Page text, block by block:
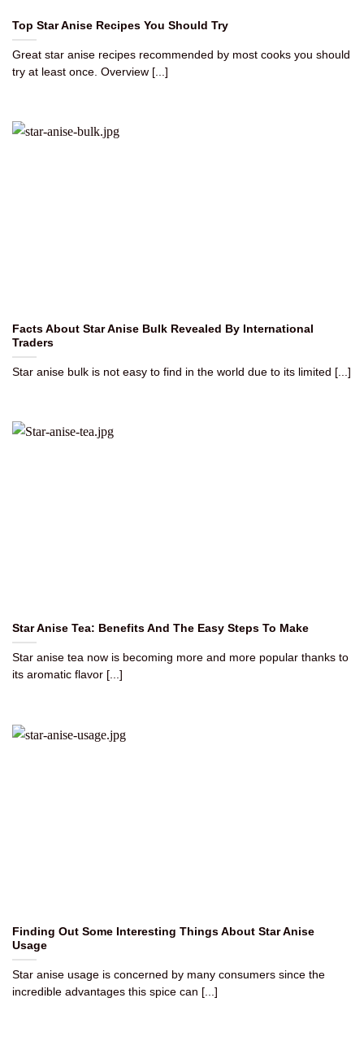
Top Star Anise Recipes You Should Try
Great star anise recipes recommended by most cooks you should
try at least once. Overview [...]
Facts About Star Anise Bulk Revealed By International
Traders
Star anise bulk is not easy to find in the world due to its limited [...]
Star Anise Tea: Benefits And The Easy Steps To Make
Star anise tea now is becoming more and more popular thanks to
its aromatic flavor [...]
Finding Out Some Interesting Things About Star Anise
Usage
Star anise usage is concerned by many consumers since the
incredible advantages this spice can [...]